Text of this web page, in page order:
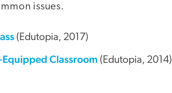
issues.
(Edutopia, 2017)
Classroom (Edutopia, 2014)